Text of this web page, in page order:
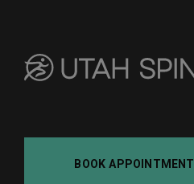
BOOK APPOINTMENT